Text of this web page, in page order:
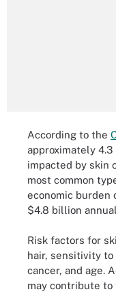
According to the
approximately
impacted by skin
most common
economic burden
$4.8 billion
Risk factors for
hair, sensitivity
cancer, and age.
may contribute